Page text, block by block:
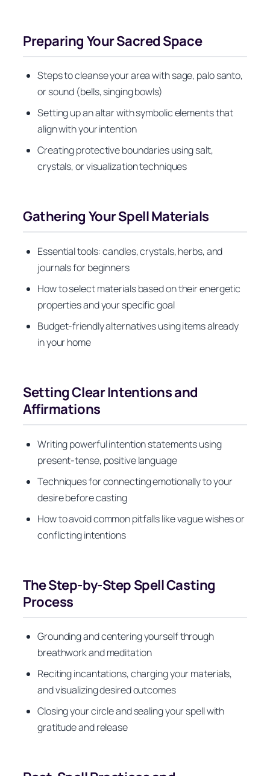
Preparing Your Sacred Space
Steps to cleanse your area with sage, palo santo,
or sound (bells, singing bowls)
Setting up an altar with symbolic elements that
align with your intention
Creating protective boundaries using salt,
crystals, or visualization techniques
Gathering Your Spell Materials
Essential tools: candles, crystals, herbs, and
journals for beginners
How to select materials based on their energetic
properties and your specific goal
Budget-friendly alternatives using items already
in your home
Setting Clear Intentions and
Affirmations
Writing powerful intention statements using
present-tense, positive language
Techniques for connecting emotionally to your
desire before casting
How to avoid common pitfalls like vague wishes or
conflicting intentions
The Step-by-Step Spell Casting
Process
Grounding and centering yourself through
breathwork and meditation
Reciting incantations, charging your materials,
and visualizing desired outcomes
Closing your circle and sealing your spell with
gratitude and release